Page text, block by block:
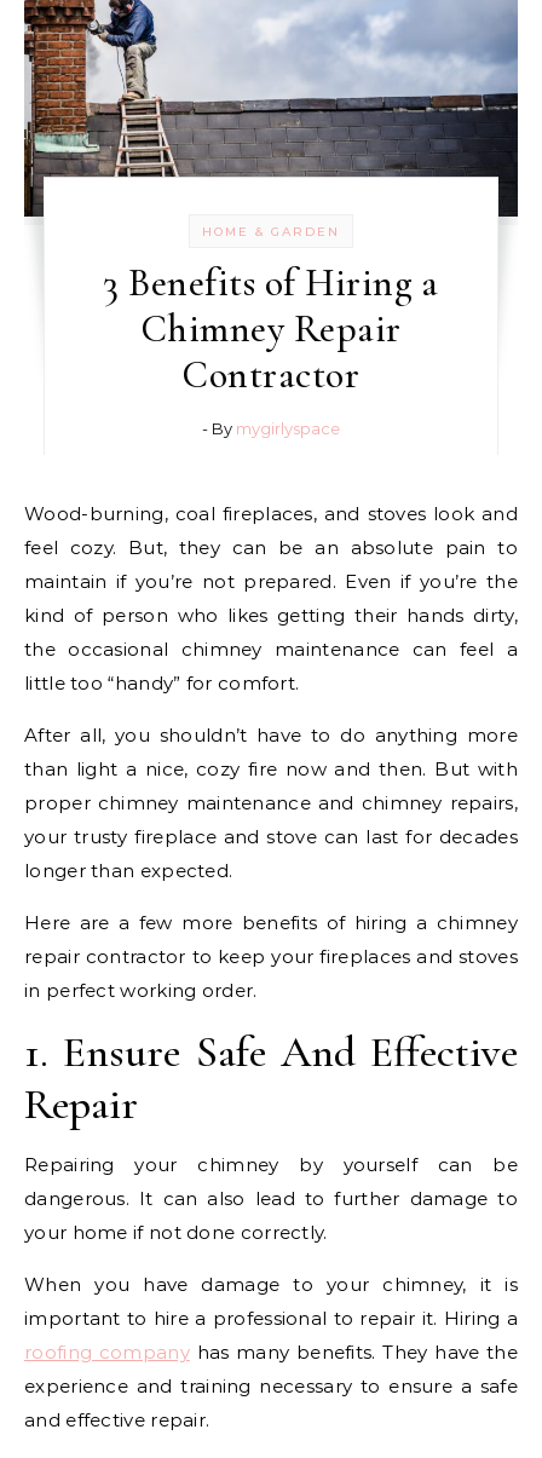
HOME & GARDEN
3 Benefits of Hiring a
Chimney Repair
Contractor
- By mygirlyspace
Wood-burning, coal fireplaces, and stoves look and
feel cozy. But, they can be an absolute pain to
maintain if you’re not prepared. Even if you’re the
kind of person who likes getting their hands dirty,
the occasional chimney maintenance can feel a
little too “handy” for comfort.
After all, you shouldn’t have to do anything more
than light a nice, cozy fire now and then. But with
proper chimney maintenance and chimney repairs,
your trusty fireplace and stove can last for decades
longer than expected.
Here are a few more benefits of hiring a chimney
repair contractor to keep your fireplaces and stoves
in perfect working order.
1. Ensure Safe And Effective
Repair
Repairing your chimney by yourself can be
dangerous. It can also lead to further damage to
your home if not done correctly.
When you have damage to your chimney, it is
important to hire a professional to repair it. Hiring a
roofing companyhas many benefits. They have the
experience and training necessary to ensure a safe
and effective repair.